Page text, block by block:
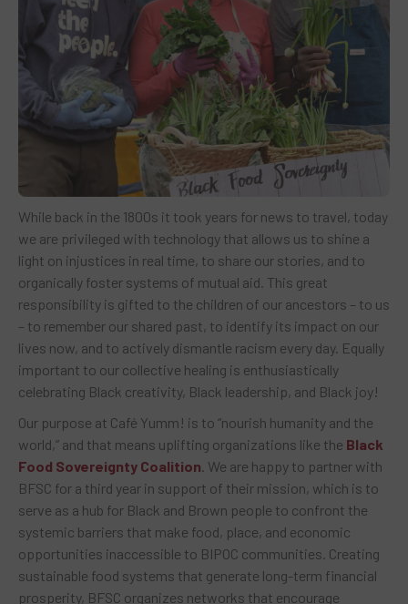
While back in the 1800s it took years for news to travel, today
we are privileged with technology that allows us to shine a
light on injustices in real time, to share our stories, and to
organically foster systems of mutual aid. This great
responsibility is gifted to the children of our ancestors – to us
– to remember our shared past, to identify its impact on our
lives now, and to actively dismantle racism every day. Equally
important to our collective healing is enthusiastically
celebrating Black creativity, Black leadership, and Black joy!
Our purpose at Café Yumm! is to “nourish humanity and the
world,” and that means uplifting organizations like the Black
Food Sovereignty Coalition. We are happy to partner with
BFSC for a third year in support of their mission, which is to
serve as a hub for Black and Brown people to confront the
systemic barriers that make food, place, and economic
opportunities inaccessible to BIPOC communities. Creating
sustainable food systems that generate long-term financial
prosperity, BFSC organizes networks that encourage